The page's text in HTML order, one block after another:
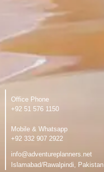
Office Phone
‪+92 51 576 1150
Mobile & Whatsapp
‪+92 332 907 2922
info@adventureplanners.net
Islamabad/Rawalpindi, Pakistan